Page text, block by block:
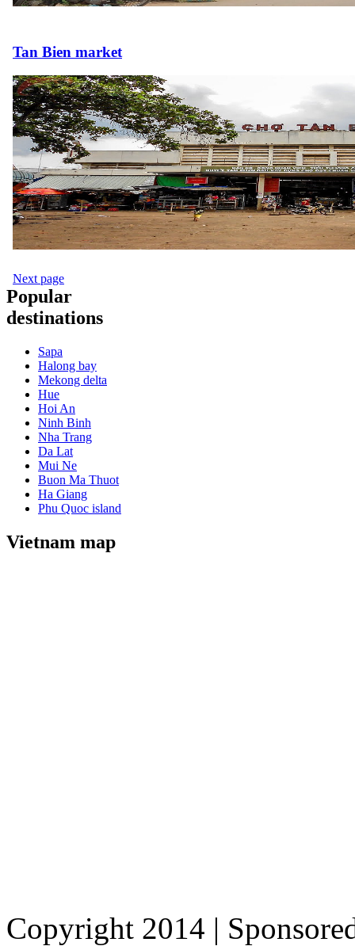
Tan Bien market
Next page
Popular
destinations
Sapa
Halong bay
Mekong delta
Hue
Hoi An
Ninh Binh
Nha Trang
Da Lat
Mui Ne
Buon Ma Thuot
Ha Giang
Phu Quoc island
Vietnam map
Copyright 2014 |